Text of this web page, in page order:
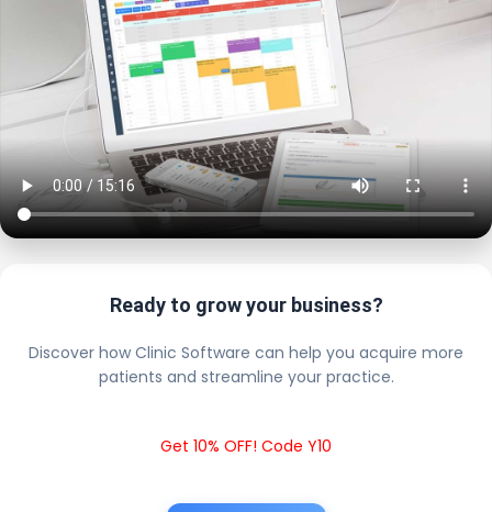
Ready to grow your business?
Discover how Clinic Software can help you acquire more
patients and streamline your practice.
Get 10% OFF! Code Y10